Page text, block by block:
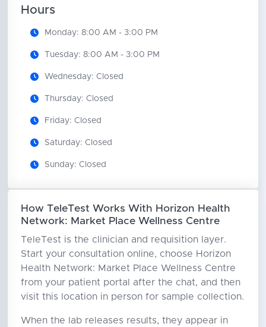
Hours
Monday: 8:00 AM - 3:00 PM
Tuesday: 8:00 AM - 3:00 PM
Wednesday: Closed
Thursday: Closed
Friday: Closed
Saturday: Closed
Sunday: Closed
How TeleTest Works With Horizon Health
Network: Market Place Wellness Centre
TeleTest is the clinician and requisition layer.
Start your consultation online, choose Horizon
Health Network: Market Place Wellness Centre
from your patient portal after the chat, and then
visit this location in person for sample collection.
When the lab releases results, they appear in